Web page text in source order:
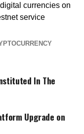
currencies on
service
In The
Upgrade on